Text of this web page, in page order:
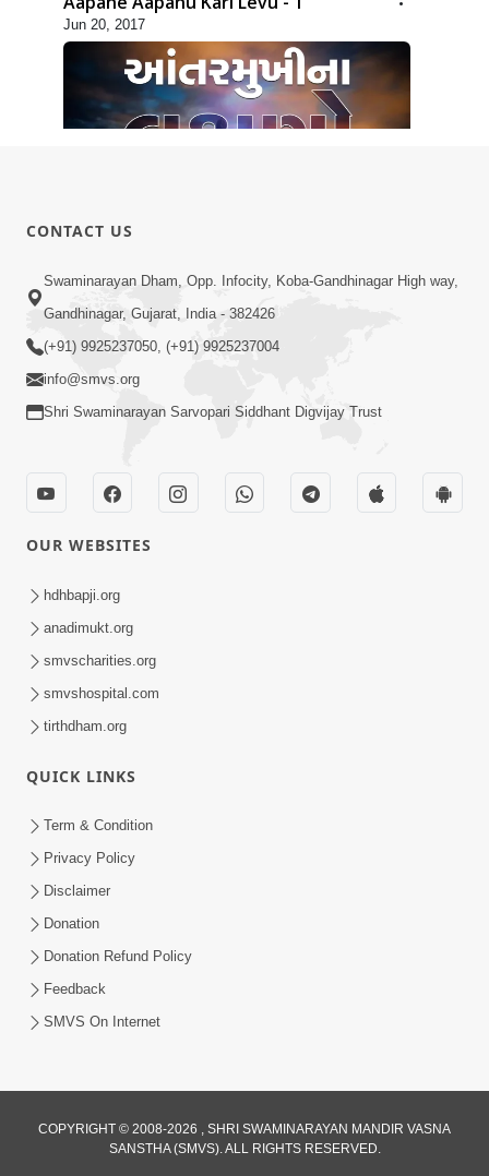
Jun 20, 2017
Swamishri | Short Satsang
Aug 23, 2023
6:00
Aantar Dosho Pidvanu Ek Motu Karan
Sep 29, 2022
Aaj Na Parivar Na Sabhyo Ni Mentality
| HDH Swamishri | Short Satsang
Swamishri | Kids Short Satsang
CONTACT US
Swaminarayan Dham, Opp. Infocity, Koba-Gandhinagar High way,
Gandhinagar, Gujarat, India - 382426
(+91) 9925237050, (+91) 9925237004
info@smvs.org
Shri Swaminarayan Sarvopari Siddhant Digvijay Trust
OUR WEBSITES
hdhbapji.org
anadimukt.org
smvscharities.org
smvshospital.com
tirthdham.org
QUICK LINKS
Term & Condition
Privacy Policy
Disclaimer
Donation
Donation Refund Policy
Feedback
SMVS On Internet
COPYRIGHT © 2008-2026 , SHRI SWAMINARAYAN MANDIR VASNA
SANSTHA (SMVS). ALL RIGHTS RESERVED.